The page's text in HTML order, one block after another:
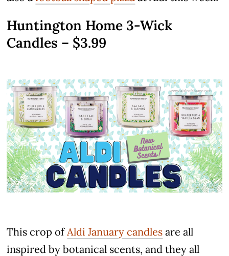
Huntington Home 3-Wick
Candles – $3.99
This crop of Aldi January candles are all
inspired by botanical scents, and they all